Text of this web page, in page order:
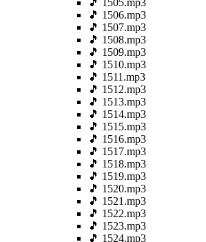
🎵 1506.mp3
🎵 1507.mp3
🎵 1508.mp3
🎵 1509.mp3
🎵 1510.mp3
🎵 1511.mp3
🎵 1512.mp3
🎵 1513.mp3
🎵 1514.mp3
🎵 1515.mp3
🎵 1516.mp3
🎵 1517.mp3
🎵 1518.mp3
🎵 1519.mp3
🎵 1520.mp3
🎵 1521.mp3
🎵 1522.mp3
🎵 1523.mp3
🎵 1524.mp3